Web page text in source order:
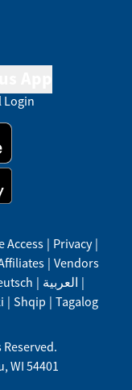
Login
Access | Privacy |
| Vendors
| العربية |
| Shqip | Tagalog
, WI 54401